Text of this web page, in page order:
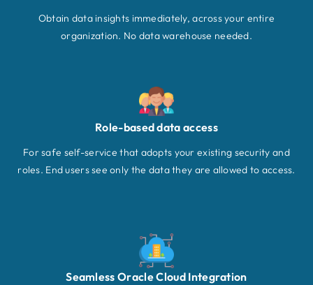
Obtain data insights immediately, across your entire
organization. No data warehouse needed.
Role-based data access
For safe self-service that adopts your existing security and
roles. End users see only the data they are allowed to access.
Seamless Oracle Cloud Integration